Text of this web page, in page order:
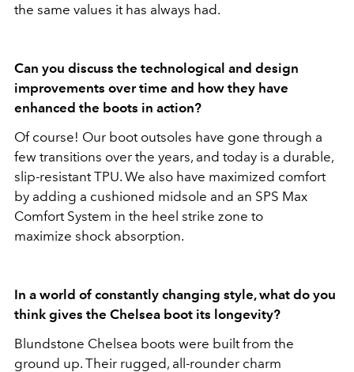
the same values it has always had.
Can you discuss the technological and design
improvements over time and how they have
enhanced the boots in action?
Of course! Our boot outsoles have gone through a
few transitions over the years, and today is a durable,
slip-resistant TPU. We also have maximized comfort
by adding a cushioned midsole and an SPS Max
Comfort System in the heel strike zone to
maximize shock absorption.
In a world of constantly changing style, what do you
think gives the Chelsea boot its longevity?
Blundstone Chelsea boots were built from the
ground up. Their rugged, all-rounder charm